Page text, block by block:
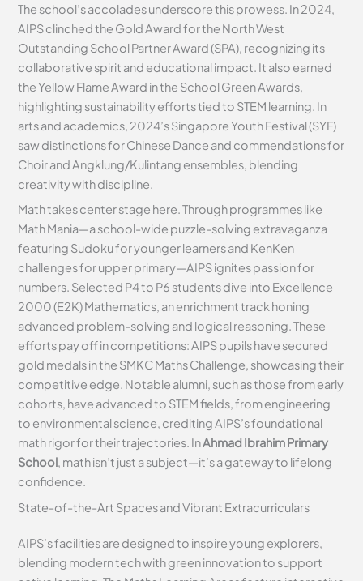
The school’s accolades underscore this prowess. In 2024,
AIPS clinched the Gold Award for the North West
Outstanding School Partner Award (SPA), recognizing its
collaborative spirit and educational impact. It also earned
the Yellow Flame Award in the School Green Awards,
highlighting sustainability efforts tied to STEM learning. In
arts and academics, 2024’s Singapore Youth Festival (SYF)
saw distinctions for Chinese Dance and commendations for
Choir and Angklung/Kulintang ensembles, blending
creativity with discipline.
Math takes center stage here. Through programmes like
Math Mania—a school-wide puzzle-solving extravaganza
featuring Sudoku for younger learners and KenKen
challenges for upper primary—AIPS ignites passion for
numbers. Selected P4 to P6 students dive into Excellence
2000 (E2K) Mathematics, an enrichment track honing
advanced problem-solving and logical reasoning. These
efforts pay off in competitions: AIPS pupils have secured
gold medals in the SMKC Maths Challenge, showcasing their
competitive edge. Notable alumni, such as those from early
cohorts, have advanced to STEM fields, from engineering
to environmental science, crediting AIPS’s foundational
math rigor for their trajectories. InAhmad Ibrahim Primary
School, math isn’t just a subject—it’s a gateway to lifelong
confidence.
State-of-the-Art Spaces and Vibrant Extracurriculars
AIPS’s facilities are designed to inspire young explorers,
blending modern tech with green innovation to support